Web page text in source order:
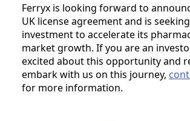
Ferryx is looking forward to
UK license agreement and is
investment to accelerate its
market growth. If you are an
excited about this opportunity and
embark with us on this journey,
for more information.